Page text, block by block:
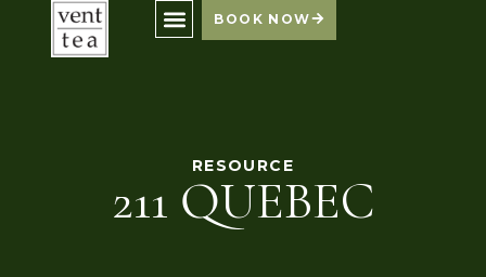
BOOK NOW
RESOURCE
211 QUEBEC